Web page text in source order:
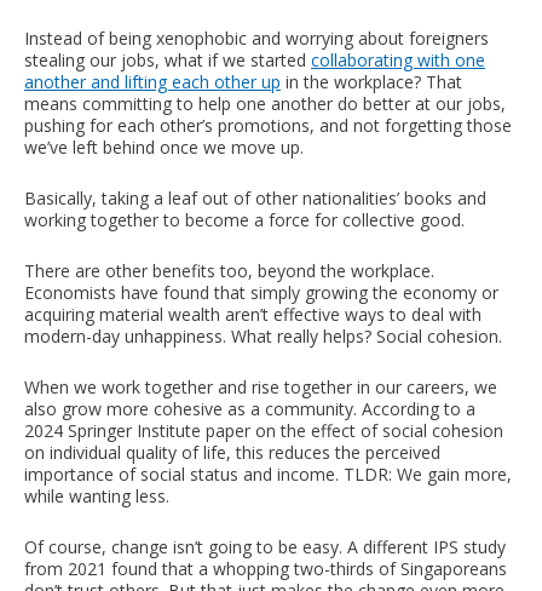
Instead of being xenophobic and worrying about foreigners
stealing our jobs, what if we started collaborating with one
another and lifting each other up in the workplace? That
means committing to help one another do better at our jobs,
pushing for each other’s promotions, and not forgetting those
we’ve left behind once we move up.
Basically, taking a leaf out of other nationalities’ books and
working together to become a force for collective good.
There are other benefits too, beyond the workplace.
Economists have found that simply growing the economy or
acquiring material wealth aren’t effective ways to deal with
modern-day unhappiness. What really helps? Social cohesion.
When we work together and rise together in our careers, we
also grow more cohesive as a community. According to a
2024 Springer Institute paper on the effect of social cohesion
on individual quality of life, this reduces the perceived
importance of social status and income. TLDR: We gain more,
while wanting less.
Of course, change isn’t going to be easy. A different IPS study
from 2021 found that a whopping two-thirds of Singaporeans